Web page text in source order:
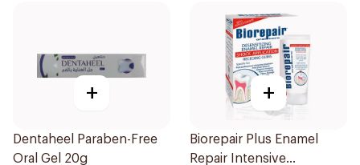
+
Dentaheel Paraben-Free
Oral Gel 20g
+
Biorepair Plus Enamel
Repair Intensive